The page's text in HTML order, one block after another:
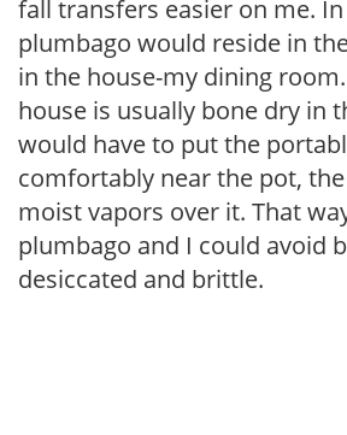
fall transfers easier on me.
plumbago would reside in
in the house-my dining
house is usually bone dry in
would have to put the
comfortably near the pot,
moist vapors over it. That
plumbago and I could avoid
desiccated and brittle.